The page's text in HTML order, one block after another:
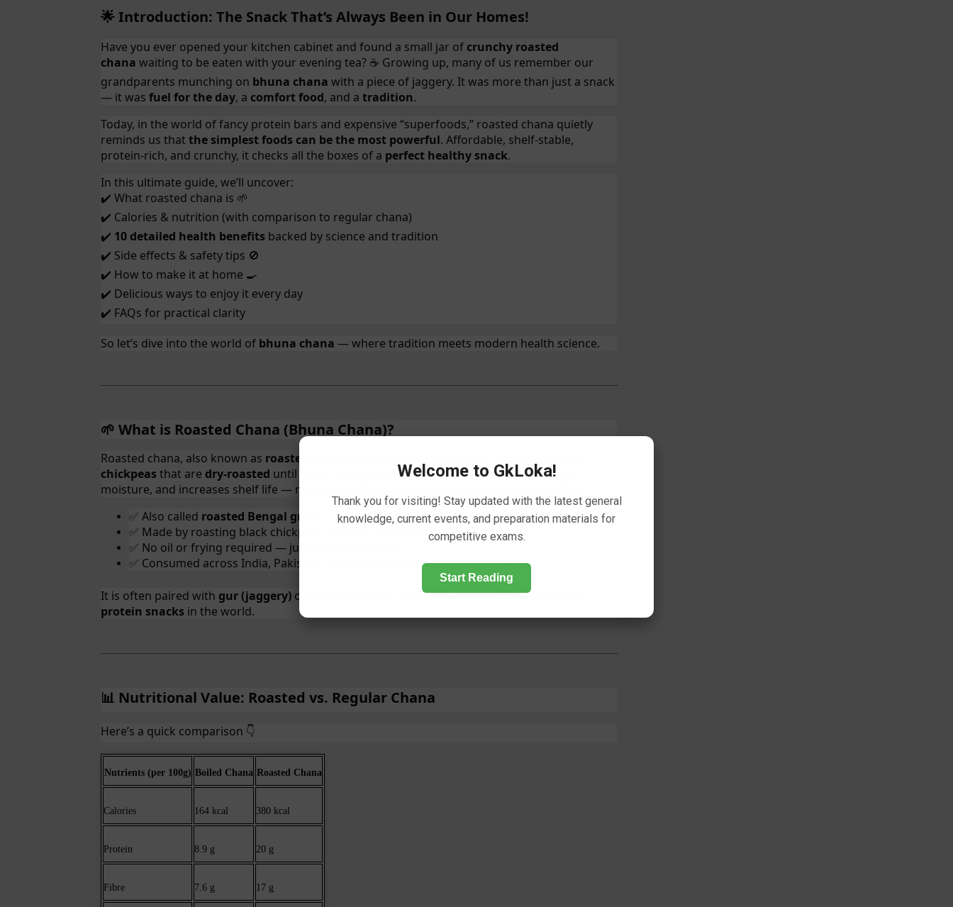
🌟 Introduction: The Snack That’s Always Been in Our Homes!
Have you ever opened your kitchen cabinet and found a small jar of crunchy roasted
chana waiting to be eaten with your evening tea? ☕ Growing up, many of us remember our
grandparents munching on bhuna chana with a piece of jaggery. It was more than just a snack
— it was fuel for the day, a comfort food, and a tradition.
Today, in the world of fancy protein bars and expensive “superfoods,” roasted chana quietly
reminds us thatthe simplest foods can be the most powerful. Affordable, shelf-stable,
protein-rich, and crunchy, it checks all the boxes of a perfect healthy snack.
In this ultimate guide, we’ll uncover:
✔️ What roasted chana is 🌱
✔️ Calories & nutrition (with comparison to regular chana)
✔️ 10 detailed health benefits backed by science and tradition
✔️ Side effects & safety tips 🚫
✔️ How to make it at home 🍳
✔️ Delicious ways to enjoy it every day
✔️ FAQs for practical clarity
So let’s dive into the world of bhuna chana — where tradition meets modern health science.
🌱 What is Roasted Chana (Bhuna Chana)?
Roasted chana, also known as roasted gram
chickpeas that are dry-roasted until crisp. The roasting process enhances flavor, reduces
moisture, and increases shelf life — making it
✅ Also called roasted Bengal gram
✅ Made by roasting black chickpeas with the skin intact
✅ No oil or frying required — just natural roasting
✅ Consumed across India, Pakistan, Nepal, and Middle Eastern countries
It is often paired with gur (jaggery) or and remains one of themost affordable high-
protein snacks in the world.
📊 Nutritional Value: Roasted vs. Regular Chana
Here’s a quick comparison 👇
Nutrients (per 100g) Boiled Chana Roasted Chana
Calories 164 kcal 380 kcal
Protein 8.9 g 20 g
Fibre 7.6 g 17 g
Welcome to GkLoka!
Thank you for visiting! Stay updated with the latest general
knowledge, current events, and preparation materials for
competitive exams.
Start Reading